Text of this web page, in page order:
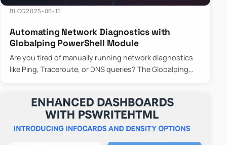
BLOG2025-06-15
Automating Network Diagnostics with
Globalping PowerShell Module
Are you tired of manually running network diagnostics
like Ping, Traceroute, or DNS queries? The Globalping